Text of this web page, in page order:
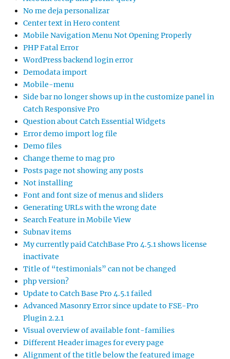
No me deja personalizar
Center text in Hero content
Mobile Navigation Menu Not Opening Properly
PHP Fatal Error
WordPress backend login error
Demodata import
Mobile-menu
Side bar no longer shows up in the customize panel in
Catch Responsive Pro
Question about Catch Essential Widgets
Error demo import log file
Demo files
Change theme to mag pro
Posts page not showing any posts
Not installing
Font and font size of menus and sliders
Generating URLs with the wrong date
Search Feature in Mobile View
Subnav items
My currently paid CatchBase Pro 4.5.1 shows license
inactivate
Title of “testimonials” can not be changed
php version?
Update to Catch Base Pro 4.5.1 failed
Advanced Masonry Error since update to FSE-Pro
Plugin 2.2.1
Visual overview of available font-families
Different Header images for every page
Alignment of the title below the featured image